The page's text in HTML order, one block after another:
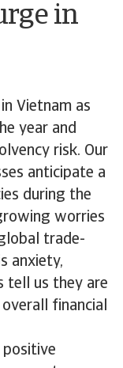
in
Vietnam as
year and
risk. Our
anticipate a
during the
worries
trade-
anxiety,
tell us they are
financial
positive